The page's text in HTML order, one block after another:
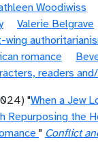
Woodiwiss
Valerie Belgrave
romance
readers
"When a Jew
Repurposing the
" Conflict